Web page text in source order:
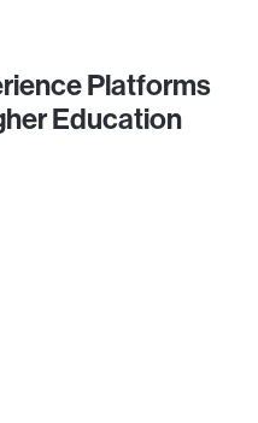
Platforms
Education